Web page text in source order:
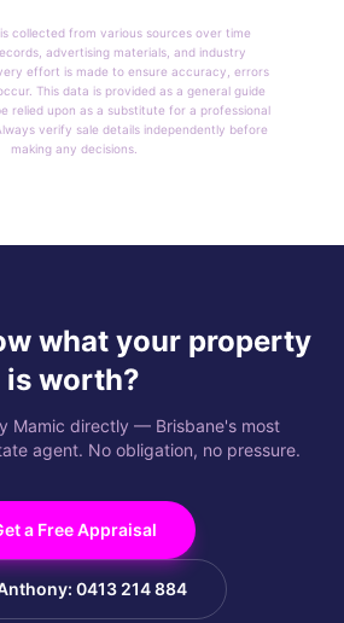
collected from various sources over time
advertising materials, and industry
effort is made to ensure accuracy, errors
This data is provided as a general guide
relied upon as a substitute for a professional
verify sale details independently before
making any decisions.
what your property
is worth?
Mamic directly — Brisbane's most
agent. No obligation, no pressure.
a Free Appraisal
0413 214 884